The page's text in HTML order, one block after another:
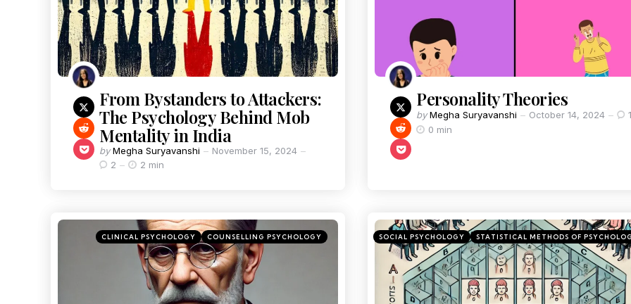
From Bystanders to Attackers:
The Psychology Behind Mob
Mentality in India
by Megha Suryavanshi
November 15, 2024
2
2 min
Personality Theories
by Megha Suryavanshi October 14, 2024
1
0 min
CLINICAL PSYCHOLOGY COUNSELLING PSYCHOLOGY SOCIAL PSYCHOLOGY STATISTICAL METHODS OF